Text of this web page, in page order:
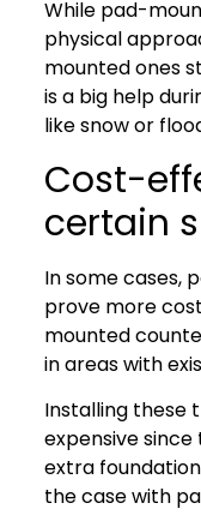
While pad-
physical
mounted ones
is a big help
like snow or
Cost-
certain
In some cases,
prove more
mounted
in areas with
Installing these
expensive since
extra
the case with